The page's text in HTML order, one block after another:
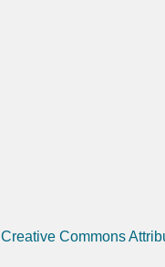
Creative Commons